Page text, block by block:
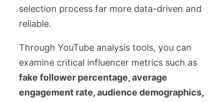
selection process far more data-driven and
reliable.
Through YouTube analysis tools, you can
examine critical influencer metrics such as
fake follower percentage, average
engagement rate, audience demographics,